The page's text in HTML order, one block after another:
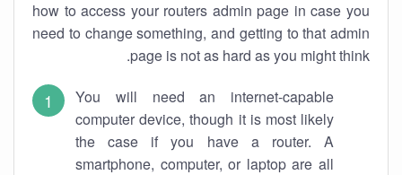
how to access your routers admin page in case you
need to change something, and getting to that admin
page is not as hard as you might think.
You will need an internet-capable
computer device, though it is most likely
the case if you have a router. A
smartphone, computer, or laptop are all